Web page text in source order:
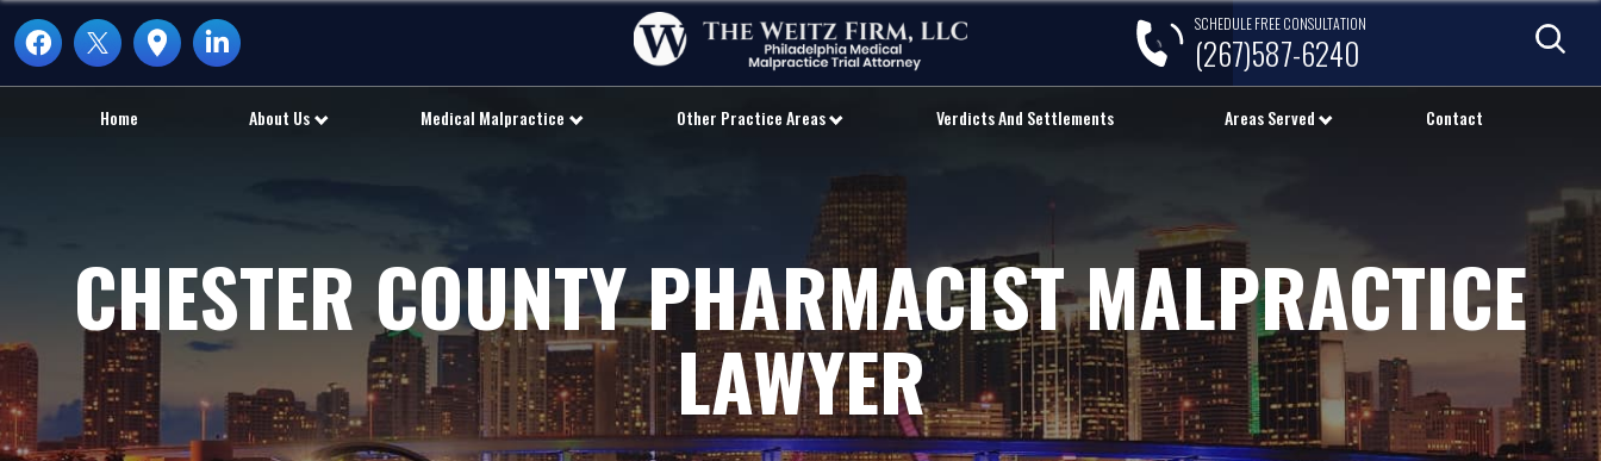
SCHEDULE FREE CONSULTATION
(267)587-6240
Home About Us Medical Malpractice Other Practice Areas Verdicts And Settlements Areas Served Contact
CHESTER COUNTY PHARMACIST MALPRACTICE
LAWYER